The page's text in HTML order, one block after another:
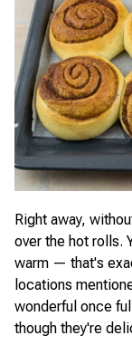
Right away,
over the hot rolls.
warm — that's
locations
wonderful once
though they're